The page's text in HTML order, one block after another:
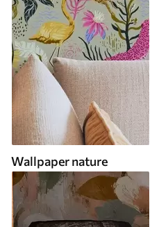
Wallpaper nature